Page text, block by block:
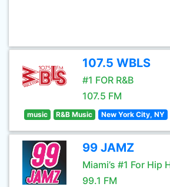
107.5 WBLS
#1 FOR R&B
107.5 FM
music R&B Music New York City, NY
99 JAMZ
Miami’s #1 For Hip
99.1 FM